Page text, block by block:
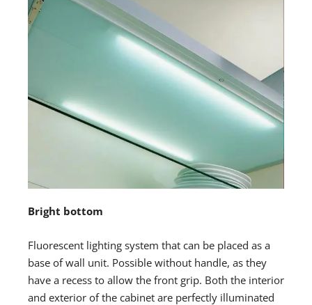
Bright bottom
Fluorescent lighting system that can be placed as a
base of wall unit. Possible without handle, as they
have a recess to allow the front grip. Both the interior
and exterior of the cabinet are perfectly illuminated